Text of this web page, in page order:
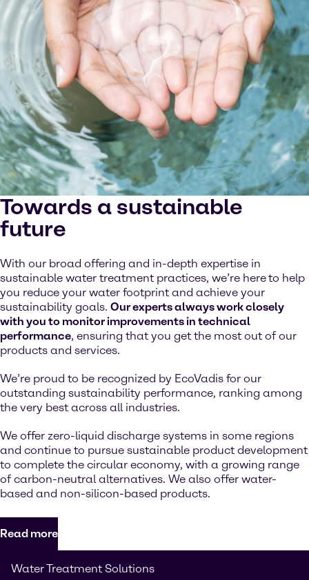
Towards a sustainable
future
With our broad offering and in-depth expertise in
sustainable water treatment practices, we’re hereto help
you reduce your water footprint and achieve your
sustainability goals. Our experts always work closely
with you to monitor improvements in technical
performance, ensuring that you get the most out of our
products and services.
We’re proud to be recognized by EcoVadis for our
outstanding sustainability performance, ranking among
the very best across all industries.
We offer zero-liquid discharge systems in some regions
and continue to pursue sustainable product development
to complete the circular economy, with a growing range
of carbon-neutral alternatives. We also offer water-
based and non-silicon-based products.
Read more
Water Treatment Solutions